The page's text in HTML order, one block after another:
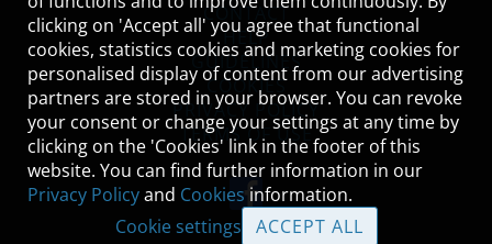
CONTACT
HELP
GUIDELINES
COOKIES
PRIVACY POLICY
TERMS OF USE
clicking on 'Accept all' you agree that functional
cookies, statistics cookies and marketing cookies for
personalised display of content from our advertising
partners are stored in your browser. You can revoke
your consent or change your settings at any time by
clicking on the 'Cookies' link in the footer of this
website. You can find further information in our
Privacy Policyand Cookies information.
Cookie settings
ACCEPT ALL